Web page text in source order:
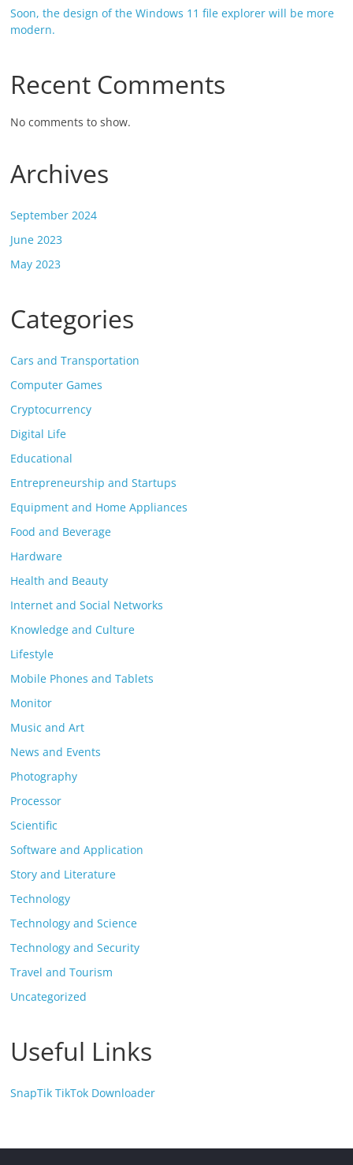
Soon, the design of the Windows 11 file explorer will be more
modern.
Recent Comments
No comments to show.
Archives
September 2024
June 2023
May 2023
Categories
Cars and Transportation
Computer Games
Cryptocurrency
Digital Life
Educational
Entrepreneurship and Startups
Equipment and Home Appliances
Food and Beverage
Hardware
Health and Beauty
Internet and Social Networks
Knowledge and Culture
Lifestyle
Mobile Phones and Tablets
Monitor
Music and Art
News and Events
Photography
Processor
Scientific
Software and Application
Story and Literature
Technology
Technology and Science
Technology and Security
Travel and Tourism
Uncategorized
Useful Links
SnapTik TikTok Downloader